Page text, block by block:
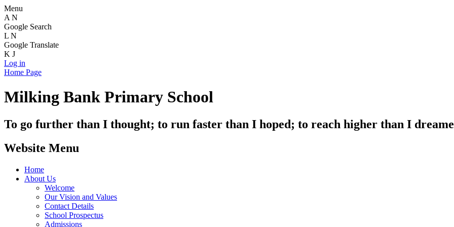
Menu
A N
Google Search
L N
Google Translate
K J
Log in
Home Page
Milking Bank Primary School
To go further than I thought; to run faster than I hoped; to reach higher than I
Website Menu
Home
About Us
Welcome
Our Vision and Values
Contact Details
School Prospectus
Admissions